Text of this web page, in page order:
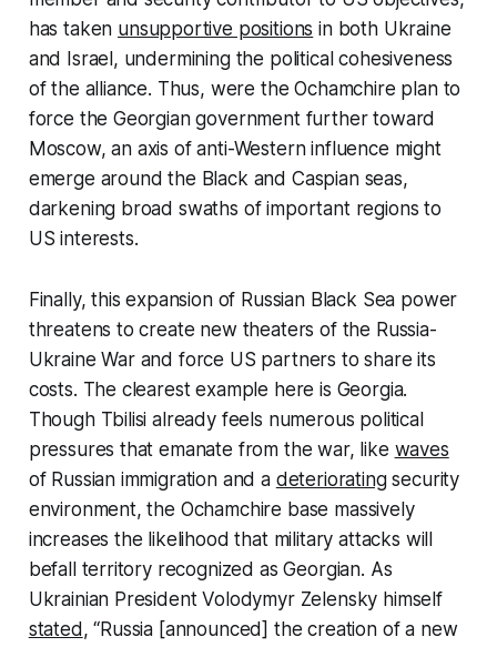
has taken unsupportive positions in both Ukraine
and Israel, undermining the political cohesiveness
of the alliance. Thus, were the Ochamchire plan to
force the Georgian government further toward
Moscow, an axis of anti-Western influence might
emerge around the Black and Caspian seas,
darkening broad swaths of important regions to
US interests.
Finally, this expansion of Russian Black Sea power
threatens to create new theaters of the Russia-
Ukraine War and force US partners to share its
costs. The clearest example here is Georgia.
Though Tbilisi already feels numerous political
pressures that emanate from the war, like waves
of Russian immigration and a deterioratingsecurity
environment, the Ochamchire base massively
increases the likelihood that military attacks will
befall territory recognized as Georgian. As
Ukrainian President Volodymyr Zelensky himself
stated , “Russia [announced] the creation of a new